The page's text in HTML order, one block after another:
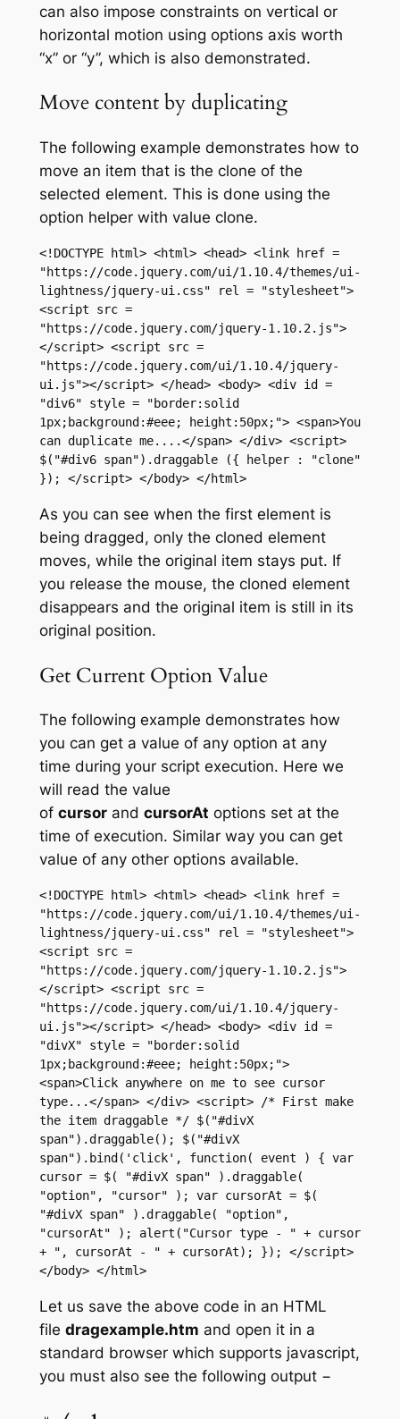
can also impose constraints on vertical or
horizontal motion using options axis worth
“x” or “y”, which is also demonstrated.
Move content by duplicating
The following example demonstrates how to
move an item that is the clone of the
selected element. This is done using the
option helperwith value clone.
<!DOCTYPE html> <html> <head> <link href =
"https://code.jquery.com/ui/1.10.4/themes/ui-
lightness/jquery-ui.css" rel = "stylesheet">
<script src =
"https://code.jquery.com/jquery-1.10.2.js">
</script> <script src =
"https://code.jquery.com/ui/1.10.4/jquery-
ui.js"></script> </head> <body> <div id =
"div6" style = "border:solid
1px;background:#eee; height:50px;"> <span>You
can duplicate me....</span> </div> <script>
$("#div6 span").draggable ({ helper : "clone"
}); </script> </body> </html>
As you can see when the first element is
being dragged, only the cloned element
moves, while the original item stays put. If
you release the mouse, the cloned element
disappears and the original item is still in its
original position.
Get Current Option Value
The following example demonstrates how
you can get a value of any option at any
time during your script execution. Here we
will read the value
of cursorand cursorAt options set at the
time of execution. Similar way you can get
value of any other options available.
<!DOCTYPE html> <html> <head> <link href =
"https://code.jquery.com/ui/1.10.4/themes/ui-
lightness/jquery-ui.css" rel = "stylesheet">
<script src =
"https://code.jquery.com/jquery-1.10.2.js">
</script> <script src =
"https://code.jquery.com/ui/1.10.4/jquery-
ui.js"></script> </head> <body> <div id =
"divX" style = "border:solid
1px;background:#eee; height:50px;">
<span>Click anywhere on me to see cursor
type...</span> </div> <script> /* First make
the item draggable */ $("#divX
span").draggable(); $("#divX
span").bind('click', function( event ) { var
cursor = $( "#divX span" ).draggable(
"option", "cursor" ); var cursorAt = $(
"#divX span" ).draggable( "option",
"cursorAt" ); alert("Cursor type - " + cursor
+ ", cursorAt - " + cursorAt); }); </script>
</body> </html>
Let us save the above code in an HTML
file dragexample.htm and open it in a
standard browser which supports javascript,
you must also see the following output −